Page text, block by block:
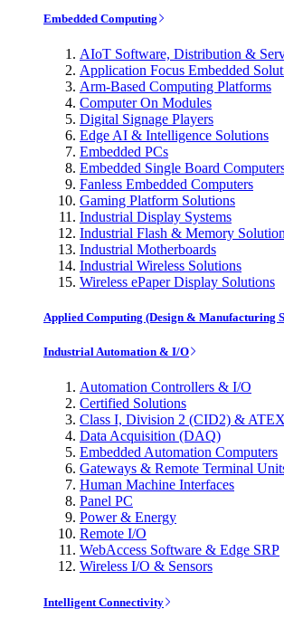
Embedded Computing
AIoT Software, Distribution &
Application Focus Embedded
Arm-Based Computing Platforms
Computer On Modules
Digital Signage Players
Edge AI & Intelligence Solutions
Embedded PCs
Embedded Single Board
Fanless Embedded Computers
Gaming Platform Solutions
Industrial Display Systems
Industrial Flash & Memory
Industrial Motherboards
Industrial Wireless Solutions
Wireless ePaper Display Solutions
Applied Computing (Design & Manufacturing
Industrial Automation & I/O
Automation Controllers & I/O
Certified Solutions
Class I, Division 2 (CID2) &
Data Acquisition (DAQ)
Embedded Automation Computers
Gateways & Remote Terminal
Human Machine Interfaces
Panel PC
Power & Energy
Remote I/O
WebAccess Software & Edge SRP
Wireless I/O & Sensors
Intelligent Connectivity